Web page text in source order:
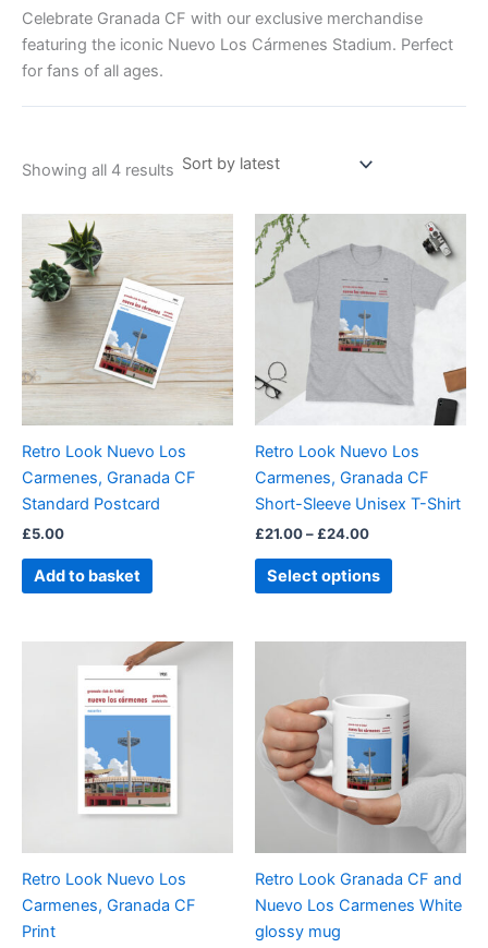
Celebrate Granada CF with our exclusive merchandise
featuring the iconic Nuevo Los Cármenes Stadium. Perfect
for fans of all ages.
Showing all 4 results
Retro Look Nuevo Los
Carmenes, Granada CF
Standard Postcard
£5.00
Add to basket
Retro Look Nuevo Los
Carmenes, Granada CF
Short-Sleeve Unisex T-Shirt
£21.00– £24.00
£21.00
through
£24.00
Select options
product
multiple
variants.
options
may
chosen
on
the
page
Retro Look Nuevo Los
Carmenes, Granada CF
Print
Price
range:
through
This
product
has
The
options
chosen
on
Retro Look Granada CF and
Nuevo Los Carmenes White
glossy mug